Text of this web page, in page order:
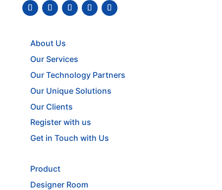
About Us
Our Services
Our Technology Partners
Our Unique Solutions
Our Clients
Register with us
Get in Touch with Us
Product
Designer Room